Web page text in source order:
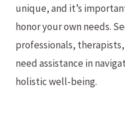
unique, and it’s
honor your own needs.
professionals,
need assistance in
holistic well-being.